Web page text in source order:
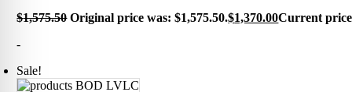
$1,575.50 Original price was: $1,575.50.$1,370.00Current price
-
Sale!